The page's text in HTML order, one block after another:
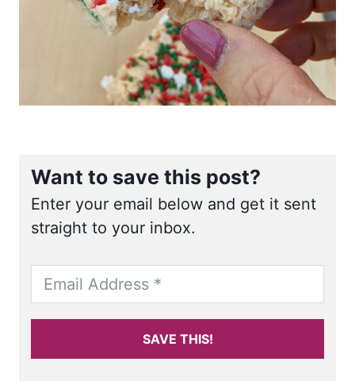
Want to save this post?
Enter your email below and get it sent
straight to your inbox.
SAVE THIS!